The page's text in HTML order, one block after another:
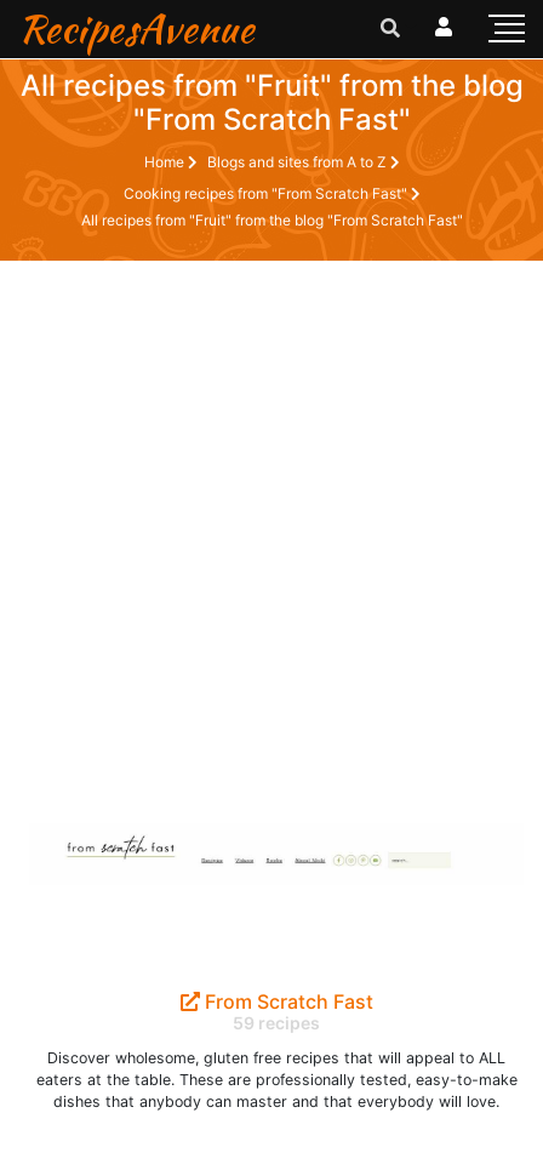
RecipesAvenue
All recipes from "Fruit" from the blog
"From Scratch Fast"
Home
Blogs and sites from A to Z
Cooking recipes from "From Scratch Fast"
All recipes from "Fruit" from the blog "From Scratch Fast"
From Scratch Fast
59 recipes
Discover wholesome, gluten free recipes that will appeal to ALL
eaters at the table. These are professionally tested, easy-to-make
dishes that anybody can master and that everybody will love.